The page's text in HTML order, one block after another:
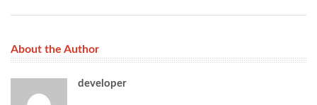
About the Author
developer